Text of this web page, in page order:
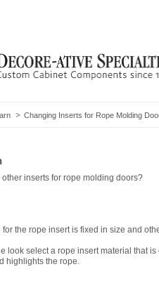
Changing Inserts for Rope Molding
other inserts for rope molding doors?
for the rope insert is fixed in size and
look select a rope insert material that
highlights the rope.